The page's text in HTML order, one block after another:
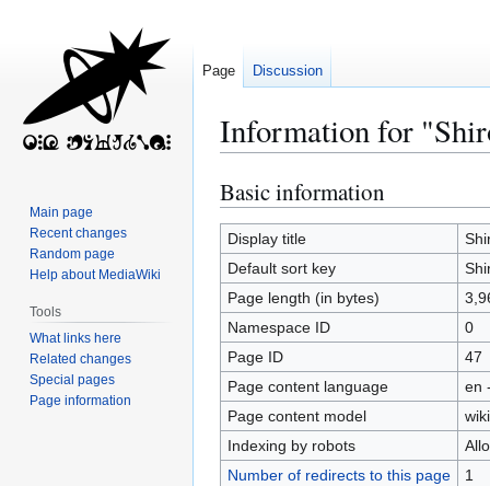
Information for
Jump
to
navigation
Jump
to
search
Basic information
Display title
Default sort key
Page length (in bytes)
Namespace ID
0
Page ID
47
Page content language
en
Page content model
Indexing by robots
Number of redirects to this page
1
Page Discussion
Main page
Recent changes
Random page
Help about MediaWiki
Tools
What links here
Related changes
Special pages
Page information